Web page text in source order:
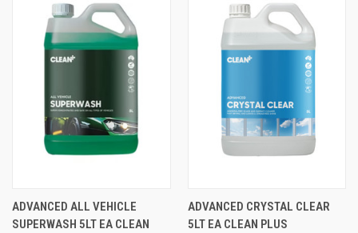
ADVANCED ALL VEHICLE
SUPERWASH 5LT EA CLEAN
ADVANCED CRYSTAL CLEAR
5LT EA CLEAN PLUS